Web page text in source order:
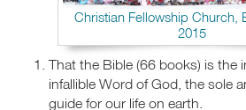
Christian Fellowship Church,
2015
That the Bible (66 books) is the
infallible Word of God, the sole
guide for our life on earth.